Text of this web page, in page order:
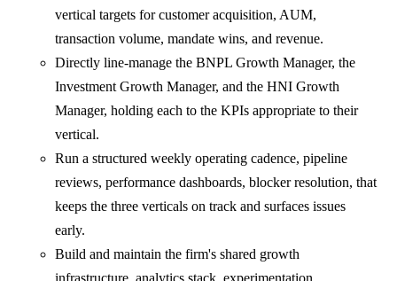
vertical targets for customer acquisition, AUM,
transaction volume, mandate wins, and revenue.
Directly line-manage the BNPL Growth Manager, the
Investment Growth Manager, and the HNI Growth
Manager, holding each to the KPIs appropriate to their
vertical.
Run a structured weekly operating cadence, pipeline
reviews, performance dashboards, blocker resolution, that
keeps the three verticals on track and surfaces issues
early.
Build and maintain the firm's shared growth
infrastructure, analytics stack, experimentation